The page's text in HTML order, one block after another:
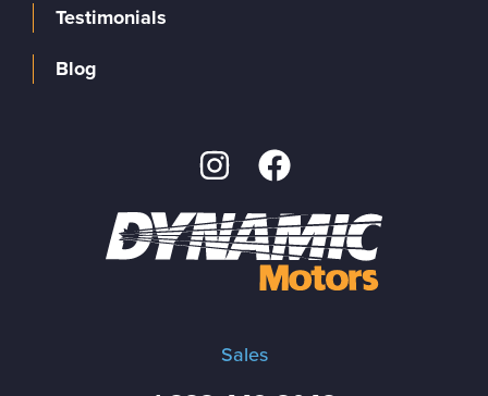
Sales
Testimonials
Blog